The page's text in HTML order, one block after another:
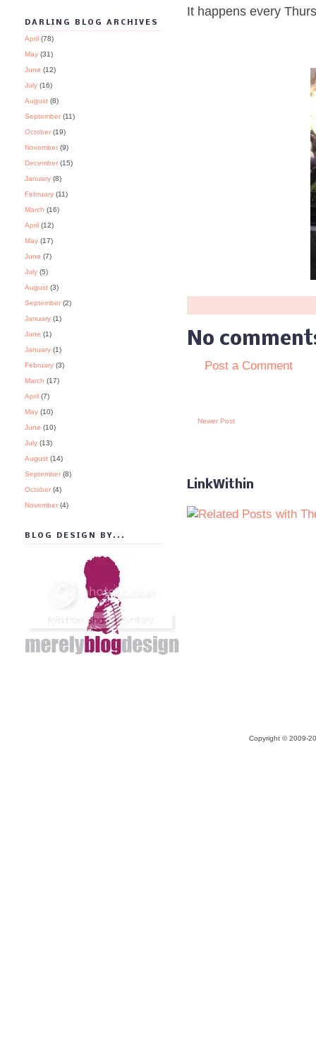
It happens every
No
Post a Comment
Newer Post
LinkWithin
DARLING BLOG ARCHIVES
April (78)
May (31)
June (12)
July (16)
August (8)
September (11)
October (19)
November (9)
December (15)
January (8)
February (11)
March (16)
April (12)
May (17)
June (7)
July (5)
August (3)
September (2)
January (1)
June (1)
January (1)
February (3)
March (17)
April (7)
May (10)
June (10)
July (13)
August (14)
September (8)
October (4)
November (4)
BLOG DESIGN BY...
Copyright © 2009-